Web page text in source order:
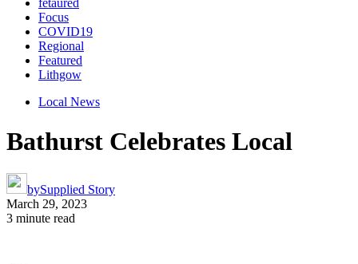
fetaured
Focus
COVID19
Regional
Featured
Lithgow
Local News
Bathurst Celebrates Local
bySupplied Story
March 29, 2023
3 minute read